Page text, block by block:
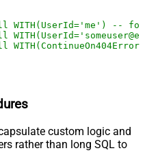
WITH(UserId='me') --
custom logic and
rather than long SQL to